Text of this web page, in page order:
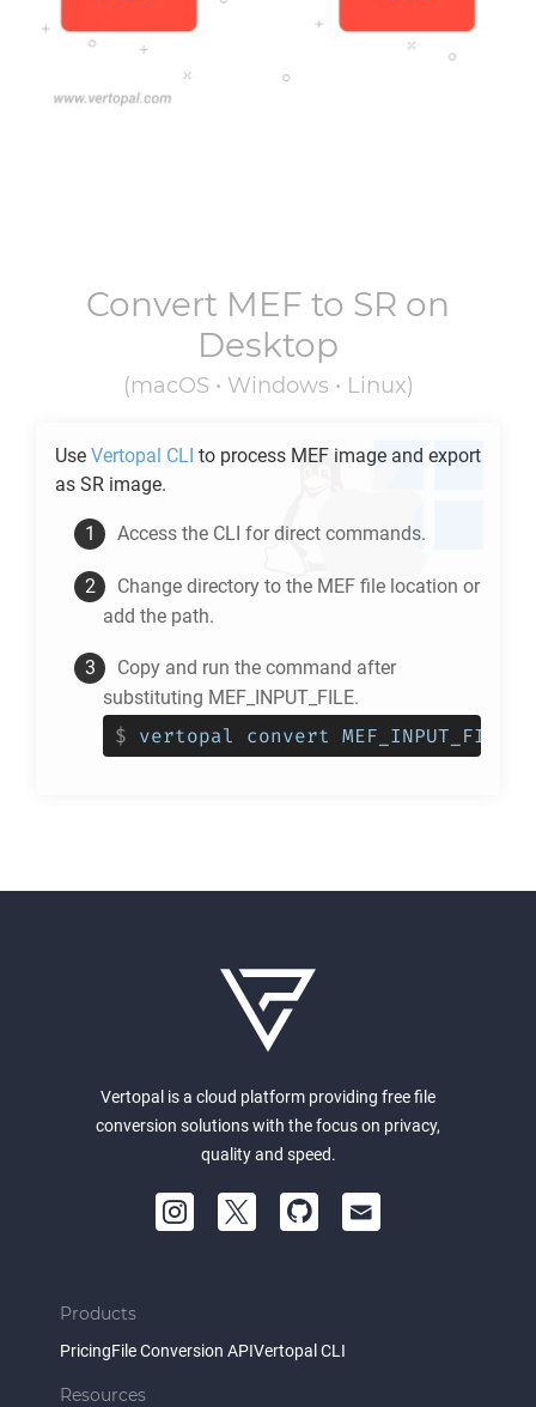
Convert MEF to SR on
Desktop
(macOS • Windows • Linux)
Use Vertopal CLI to process MEF image and export
as SR image.
Access the CLI for direct commands.
Change directory to the MEF file location or
add the path.
Copy and run the command after
substituting MEF_INPUT_FILE.
$ vertopal convert
Vertopal is a cloud platform providing free file
conversion solutions with the focus on privacy,
quality and speed.
Products
PricingFile Conversion APIVertopal CLI
Resources